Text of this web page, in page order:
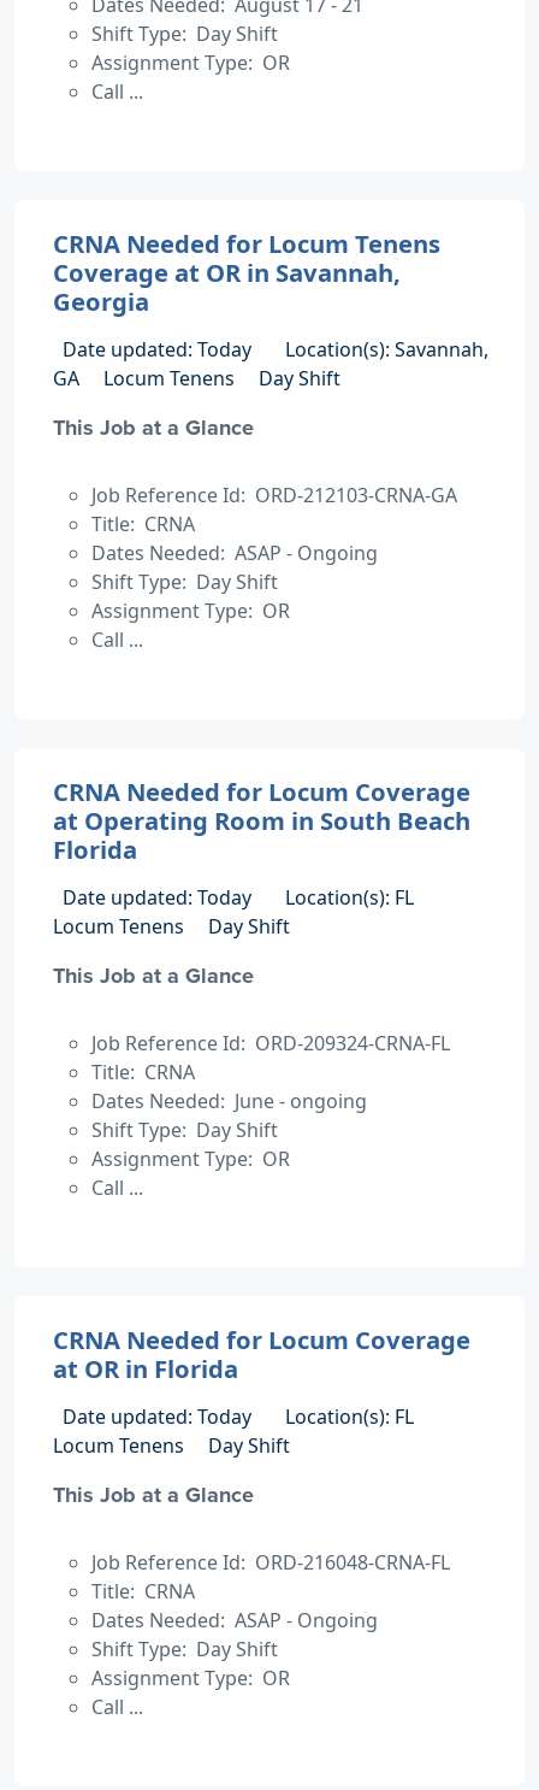
Shift Type: Day Shift
Assignment Type: OR
Call ...
CRNA Needed for Locum Tenens
Coverage at OR in Savannah,
Georgia
Date updated: Today
Location(s): Savannah,
GA
Locum Tenens Day Shift
This Job at a Glance
Job Reference Id: ORD-212103-CRNA-GA
Title: CRNA
Dates Needed: ASAP - Ongoing
Shift Type: Day Shift
Assignment Type: OR
Call ...
CRNA Needed for Locum Coverage
at Operating Room in South Beach
Florida
Date updated: Today
Location(s): FL
Locum Tenens
Day Shift
This Job at a Glance
Job Reference Id: ORD-209324-CRNA-FL
Title: CRNA
Dates Needed: June - ongoing
Shift Type: Day Shift
Assignment Type: OR
Call ...
CRNA Needed for Locum Coverage
at OR in Florida
Date updated: Today
Location(s): FL
Locum Tenens
Day Shift
This Job at a Glance
Job Reference Id: ORD-216048-CRNA-FL
Title: CRNA
Dates Needed: ASAP - Ongoing
Shift Type: Day Shift
Assignment Type: OR
Call ...